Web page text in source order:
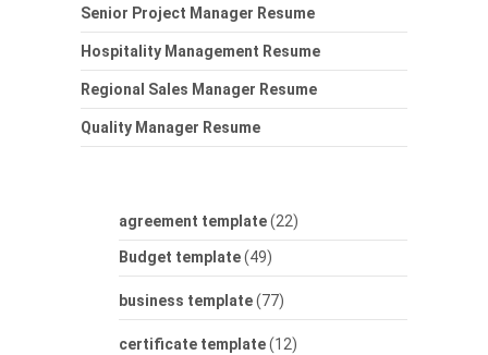
Senior Project Manager Resume
Hospitality Management Resume
Regional Sales Manager Resume
Quality Manager Resume
agreement template(22)
Budget template(49)
business template(77)
certificate template(12)